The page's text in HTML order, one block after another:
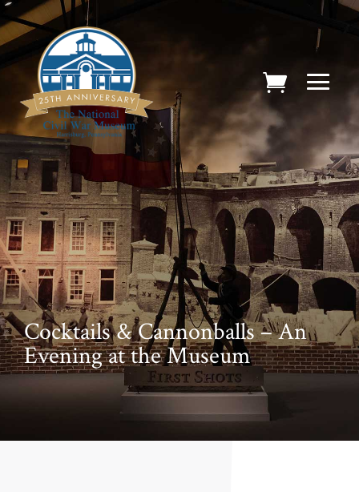
Cocktails & Cannonballs – An
Evening at the Museum